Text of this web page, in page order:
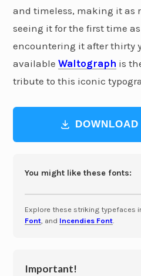
and timeless, making it as
seeing it for the first time
encountering it after thirty
available Waltograph is
tribute to this iconic
DOWNLOAD
You might like these fonts:
Explore these striking typefaces
Font, and Incendies Font.
Important!